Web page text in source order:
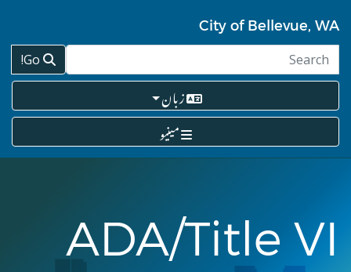
main
content
City of Bellevue, WA
زبان
مینیو
ADA/Title VI